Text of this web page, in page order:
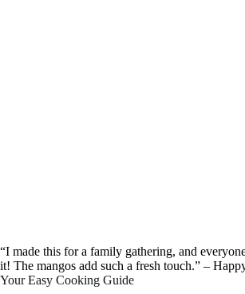
“I made this for a family gathering, and
it! The mangos add such a fresh touch.” –
Your Easy Cooking Guide